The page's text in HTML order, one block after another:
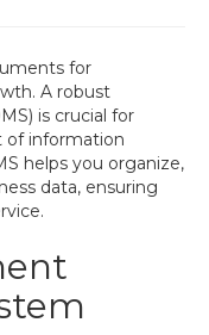
for
A robust
is crucial for
of information
helps you organize,
data, ensuring